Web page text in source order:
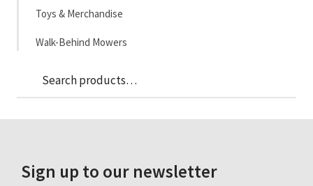
Toys & Merchandise
Walk-Behind Mowers
Search
for:
Sign up to our newsletter